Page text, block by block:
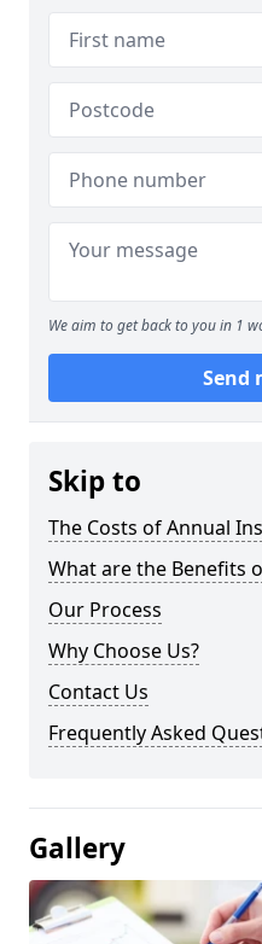
We aim to get back to you in 1
Send
Skip to
The Costs of Annual
What are the Benefits
Our Process
Why Choose Us?
Contact Us
Frequently Asked
Gallery